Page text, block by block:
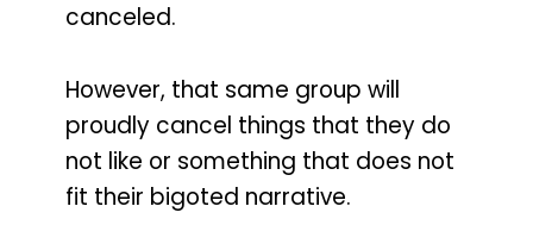
canceled.
However, that same group will
proudly cancel things that they do
not like or something that does not
fit their bigoted narrative.